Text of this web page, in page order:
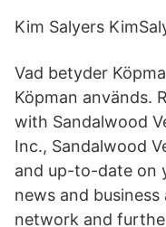
Kim Salyers
Vad betyder
Köpman används.
with Sandalwood
Inc., Sandalwood
and up-to-date on
news and
network and